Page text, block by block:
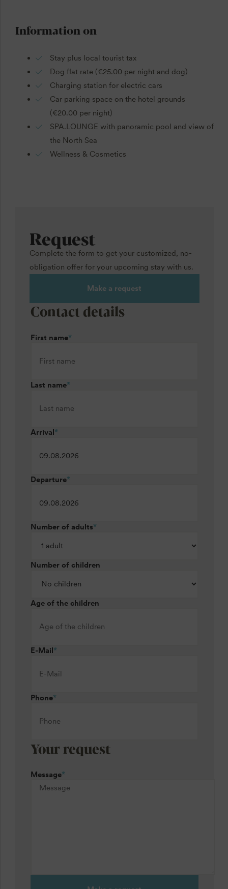
Information on
Stay plus local tourist tax
Dog flat rate (€25.00 per night and dog)
Charging station for electric cars
Car parking space on the hotel grounds
(€20.00 per night)
SPA.LOUNGE with panoramic pool and view of
the North Sea
Wellness & Cosmetics
Request
Complete the form to get your customized, no-
obligation offer for your upcoming stay with us.
Make a request
Contact details
First name*
Last name*
Arrival*
Departure*
Number of adults*
Number of children
Age of the children
E-Mail*
Phone*
Your request
Message*